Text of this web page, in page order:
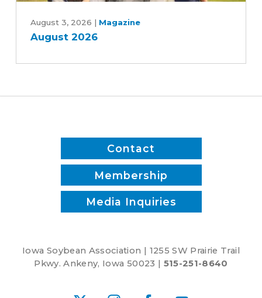
2026
August 3, 2026 | Magazine
August 2026
Contact
Membership
Media Inquiries
Iowa Soybean Association | 1255 SW Prairie Trail
Pkwy. Ankeny, Iowa 50023 | 515-251-8640